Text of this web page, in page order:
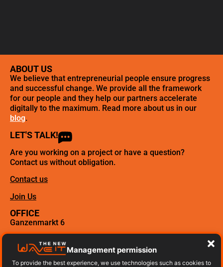
Management permission
To provide the best experience, we use technologies such as cookies to
ABOUT US
We believe that entrepreneurial people ensure progress
and successful change. We provide all the framework
for our people and they help our partners accelerate
digitally to the maximum. Read more about us in our
blog.
LET'S TALK!
Are you working on a project or have a question?
Contact us without obligation.
Contact us
Join Us
OFFICE
Ganzenmarkt 6
3512 GD Utrecht
Call us, click here!